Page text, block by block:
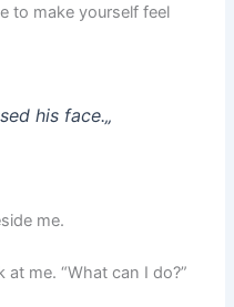
to make yourself feel
his face.„
me.
me. “What can I do?”